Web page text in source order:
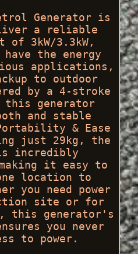
Generator is
a reliable
of 3kW/3.3kW,
the energy
applications,
to outdoor
by a 4-stroke
this generator
and stable
& Ease
just 29kg, the
is incredibly
it easy to
location to
you need power
site or for
this generator's
you never
to power.